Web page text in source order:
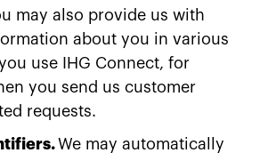
may also provide us with
about you in various
use IHG Connect, for
you send us customer
requests.
We may automatically